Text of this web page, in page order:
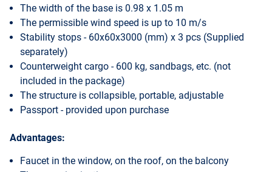
The width of the base is 0.98 x 1.05 m
The permissible wind speed is up to 10 m/s
Stability stops - 60x60x3000 (mm) x 3 pcs (Supplied
separately)
Counterweight cargo - 600 kg, sandbags, etc. (not
included in the package)
The structure is collapsible, portable, adjustable
Passport - provided upon purchase
Advantages:
Faucet in the window, on the roof, on the balcony